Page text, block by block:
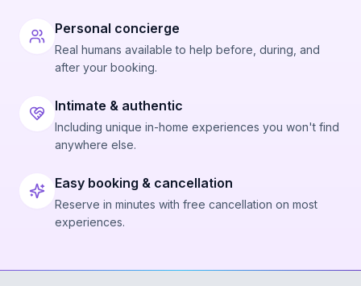
Personal concierge
Real humans available to help before, during, and
after your booking.
Intimate & authentic
Including unique in-home experiences you won't find
anywhere else.
Easy booking & cancellation
Reserve in minutes with free cancellation on most
experiences.